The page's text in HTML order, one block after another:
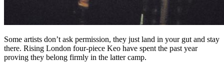
Some artists don’t ask permission, they just land in your gut and stay
there. Rising London four-piece Keo have spent the past year
proving they belong firmly in the latter camp.